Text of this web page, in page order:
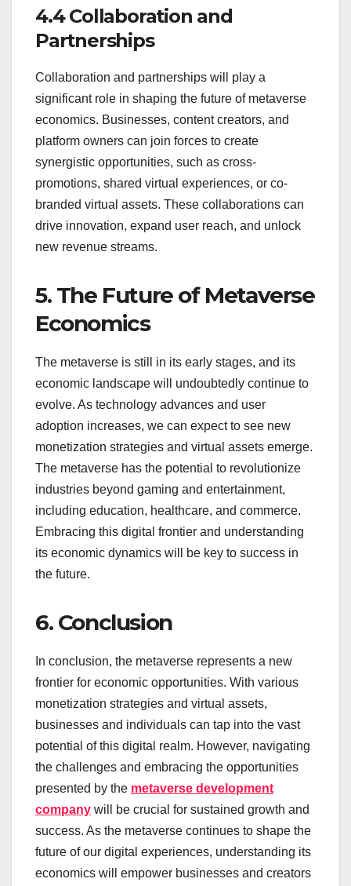
4.4 Collaboration and
Partnerships
Collaboration and partnerships will play a
significant role in shaping the future of metaverse
economics. Businesses, content creators, and
platform owners can join forces to create
synergistic opportunities, such as cross-
promotions, shared virtual experiences, or co-
branded virtual assets. These collaborations can
drive innovation, expand user reach, and unlock
new revenue streams.
5. The Future of Metaverse
Economics
The metaverse is still in its early stages, and its
economic landscape will undoubtedly continue to
evolve. As technology advances and user
adoption increases, we can expect to see new
monetization strategies and virtual assets emerge.
The metaverse has the potential to revolutionize
industries beyond gaming and entertainment,
including education, healthcare, and commerce.
Embracing this digital frontier and understanding
its economic dynamics will be key to success in
the future.
6. Conclusion
In conclusion, the metaverse represents a new
frontier for economic opportunities. With various
monetization strategies and virtual assets,
businesses and individuals can tap into the vast
potential of this digital realm. However, navigating
the challenges and embracing the opportunities
presented by the metaverse development
company will be crucial for sustained growth and
success. As the metaverse continues to shape the
future of our digital experiences, understanding its
economics will empower businesses and creators